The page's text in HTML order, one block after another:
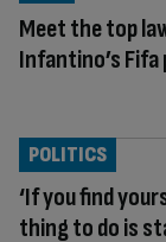
Meet the top
Infantino’s Fifa
‘If you find
thing to do is
POLITICS